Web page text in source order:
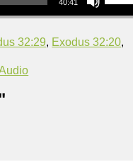
40:41
32:29, Exodus 32:20,